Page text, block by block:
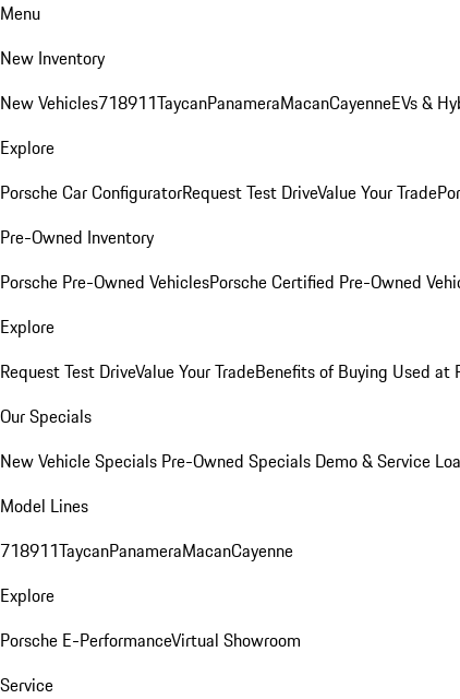
Menu
New Inventory
New Vehicles718911TaycanPanameraMacanCayenneEVs &
Explore
Porsche Car ConfiguratorRequest Test DriveValue Your Trade
Pre-Owned Inventory
Porsche Pre-Owned VehiclesPorsche Certified Pre-Owned
Explore
Request Test DriveValue Your TradeBenefits of Buying Used at
Our Specials
New Vehicle Specials Pre-Owned Specials Demo & Service
Model Lines
718911TaycanPanameraMacanCayenne
Explore
Porsche E-PerformanceVirtual Showroom
Service